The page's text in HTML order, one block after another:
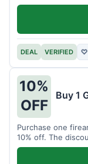
DEAL VERIFIED ♡
10%
OFF
Buy 1
Purchase one
10% off. The